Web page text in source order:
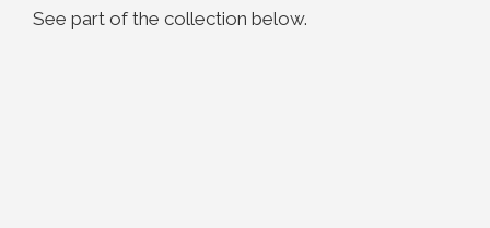
See part of the collection below.